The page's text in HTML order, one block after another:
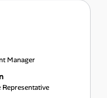
Manager